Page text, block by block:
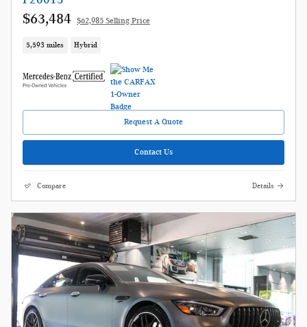
$63,484 $62,985 Selling Price
5,593 miles Hybrid
Request A Quote
Contact Us
Compare Details